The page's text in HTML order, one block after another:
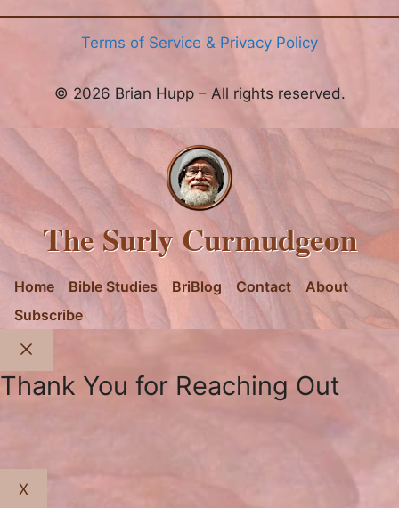
Terms of Service & Privacy Policy
© 2026 Brian Hupp – All rights reserved.
The Surly Curmudgeon
Home Bible Studies BriBlog Contact
About
Subscribe
Close
Thank You for Reaching Out
X